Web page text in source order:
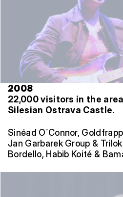
2008
22,000 visitors in the
Silesian Ostrava Castle.
Sinéad O´Connor,
Jan Garbarek Group &
Bordello, Habib Koité &